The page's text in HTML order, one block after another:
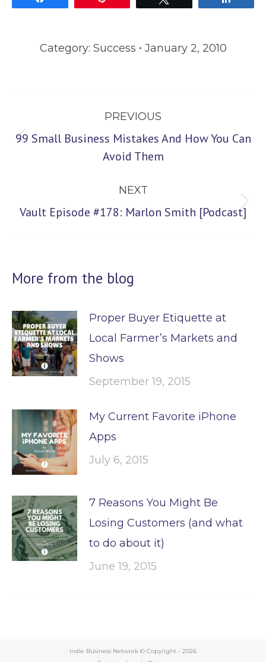
Category: Success January 2, 2010
navigation
PREVIOUS
Previous
99 Small Business Mistakes And How You Can
Avoid Them
NEXT
Next
Vault Episode #178: Marlon Smith [Podcast]
More from the blog
Proper Buyer Etiquette at
Local Farmer’s Markets and
Shows
September 19, 2015
My Current Favorite iPhone
Apps
July 6, 2015
7 Reasons You Might Be
Losing Customers (and what
to do about it)
June 19, 2015
Indie Business Network © Copyright - 2026